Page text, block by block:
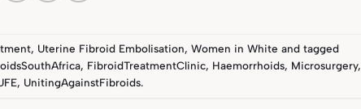
, Uterine Fibroid Embolisation,Women in White and tagged
, FibroidTreatmentClinic, Haemorrhoids, Microsurgery,
, UnitingAgainstFibroids.